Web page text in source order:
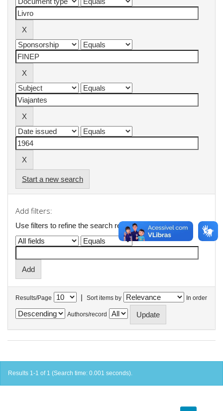
Start a new search
Add filters:
Use filters to refine the search results.
Results/Page | Sort items by In order
Authors/record
Results 1-1 of 1 (Search time: 0.001 seconds).